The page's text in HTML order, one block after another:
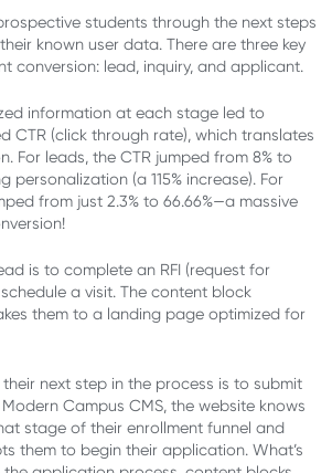
students through the next steps
known user data. There are three key
conversion: lead, inquiry, and applicant.
information at each stage led to
CTR (click through rate), which translates
For leads, the CTR jumped from 8% to
personalization (a 115% increase). For
from just 2.3% to 66.66%—a massive
is to complete an RFI (request for
a visit. The content block
them to a landing page optimized for
next step in the process is to submit
Campus CMS, the website knows
stage of their enrollment funnel and
them to begin their application. What’s